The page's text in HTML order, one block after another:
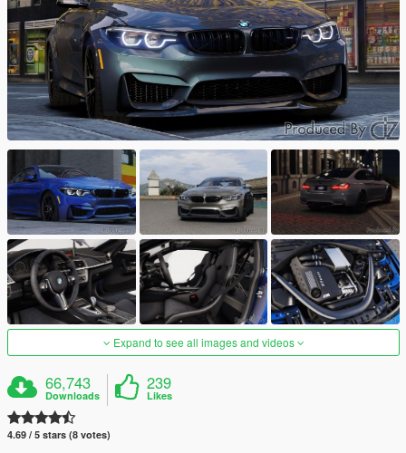
Expand to see all images and videos
66,743
Downloads
239
Likes
4.69 / 5 stars (8 votes)